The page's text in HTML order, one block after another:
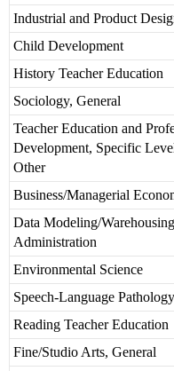
Industrial and Product
Child Development
History Teacher Education
Sociology, General
Teacher Education and
Development, Specific
Other
Business/Managerial
Data Modeling/
Administration
Environmental Science
Speech-Language
Reading Teacher Education
Fine/Studio Arts, General